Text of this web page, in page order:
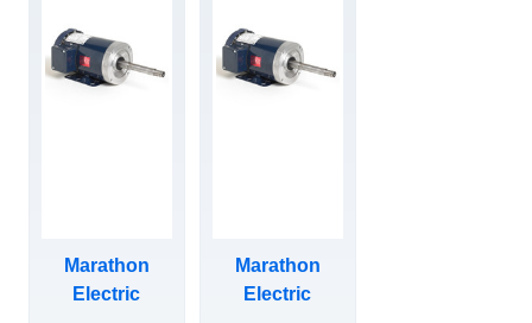
Marathon
Electric
Marathon
Electric